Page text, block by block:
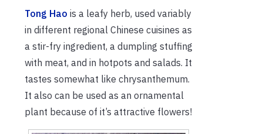
Tong Hao is a leafy herb, used variably
in different regional Chinese cuisines as
a stir-fry ingredient, a dumpling stuffing
with meat, and in hotpots and salads. It
tastes somewhat like chrysanthemum.
It also can be used as an ornamental
plant because of it’s attractive flowers!